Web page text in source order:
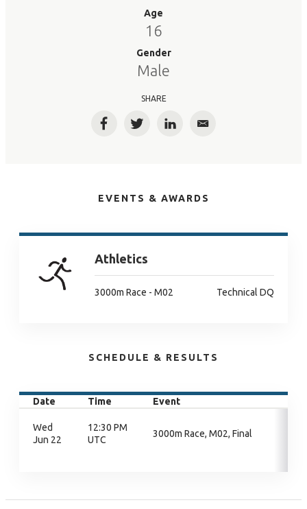
Age
16
Gender
Male
SHARE
FacebookTwitterLinkedInEmail
EVENTS & AWARDS
Athletics
3000m Race - M02 Technical DQ
SCHEDULE & RESULTS
Date Time Event
Wed
Jun 22
12:30 PM
UTC
3000m Race, M02, Final